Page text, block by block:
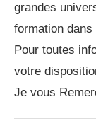
grandes
formation
Pour toutes
votre
Je vous